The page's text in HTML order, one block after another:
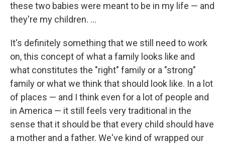
these two babies were meant to be in my life — and
they're my children. ...
It's definitely something that we still need to work
on, this concept of what a family looks like and
what constitutes the "right" family or a "strong"
family or what we think that should look like. In a lot
of places — and I think even for a lot of people and
in America — it still feels very traditional in the
sense that it should be that every child should have
a mother and a father. We've kind of wrapped our